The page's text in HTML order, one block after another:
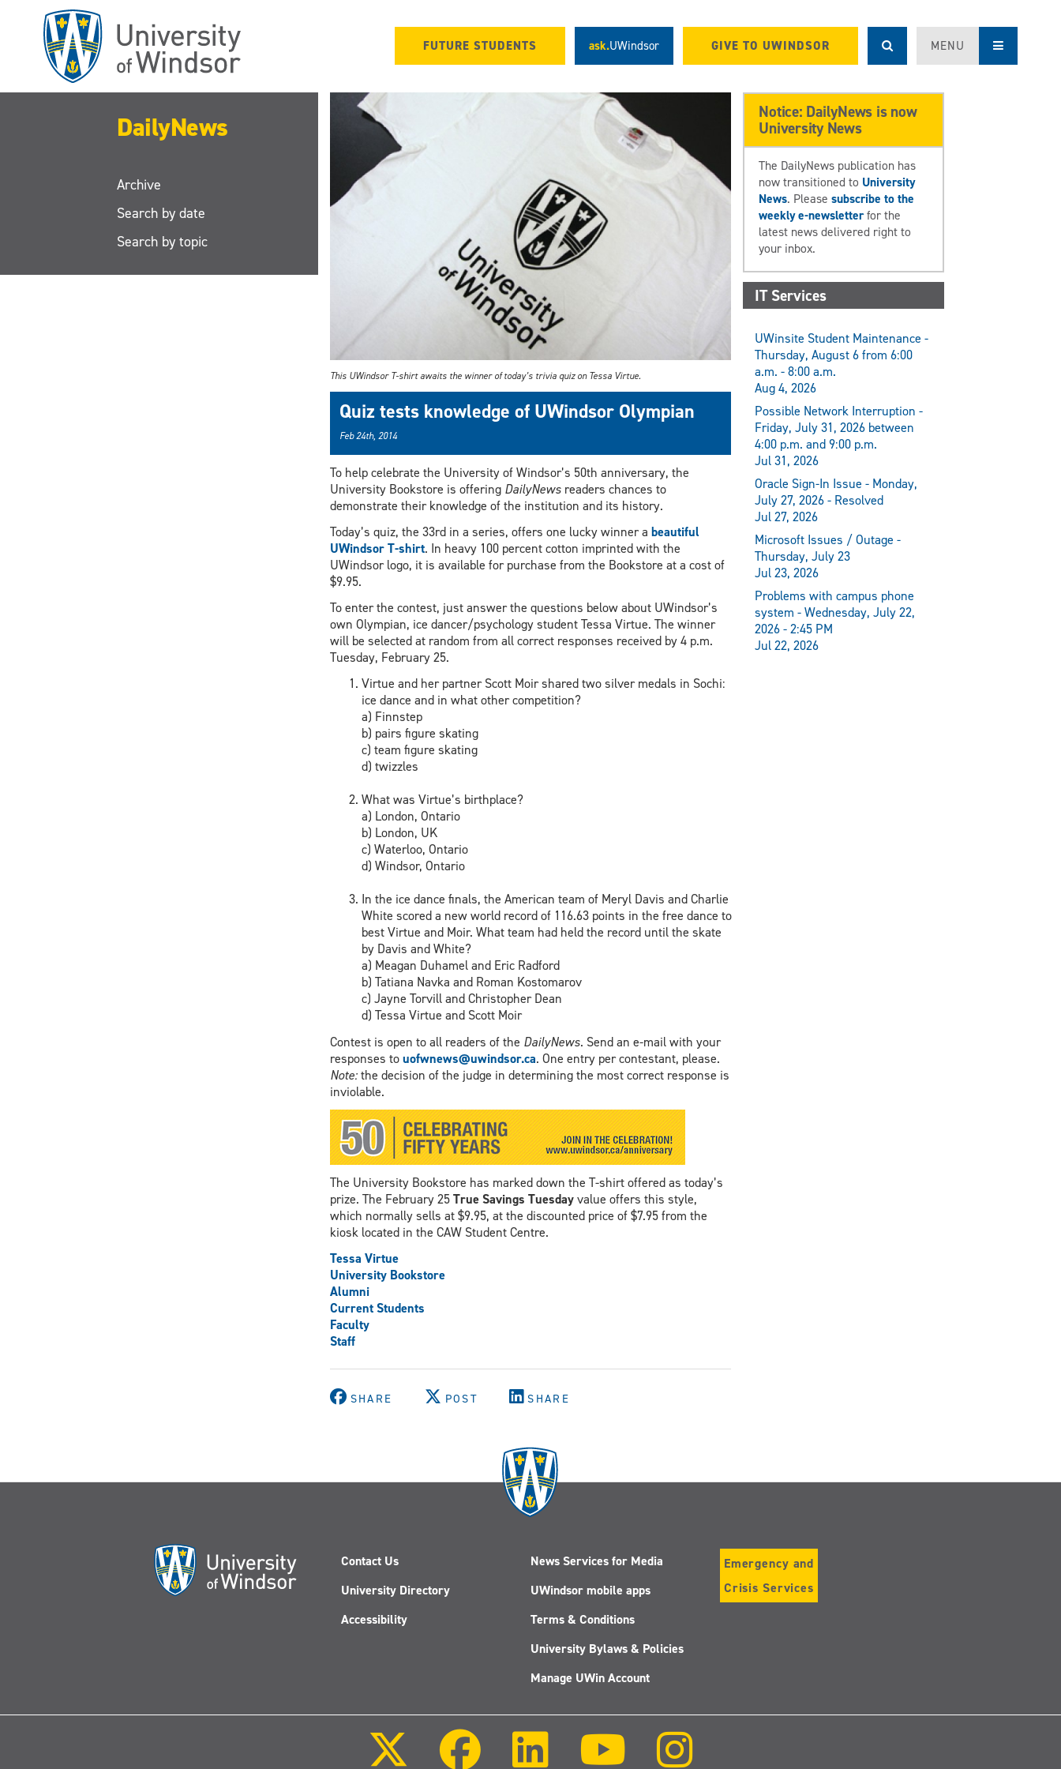
FUTURE STUDENTS ask.UWindsor GIVE TO UWINDSOR MENU
DailyNews
Archive
Search by date
Search by topic
This UWindsor T-shirt awaits the winner of today’s trivia quiz on Tessa Virtue.
Quiz tests knowledge of UWindsor Olympian
Feb 24th, 2014
To help celebrate the University of Windsor’s 50th anniversary, the
University Bookstore is offering DailyNewsreaders chances to
demonstrate their knowledge of the institution and its history.
Today’s quiz, the 33rd in a series, offers one lucky winner a beautiful
UWindsor T-shirt. In heavy 100 percent cotton imprinted with the
UWindsor logo, it is available for purchase from the Bookstore at a cost of
$9.95.
To enter the contest, just answer the questions below about UWindsor’s
own Olympian, ice dancer/psychology student Tessa Virtue. The winner
will be selected at random from all correct responses received by 4 p.m.
Tuesday, February 25.
Virtue and her partner Scott Moir shared two silver medals in Sochi:
ice dance and in what other competition?
a) Finnstep
b) pairs figure skating
c) team figure skating
d) twizzles
What was Virtue’s birthplace?
a) London, Ontario
b) London, UK
c) Waterloo, Ontario
d) Windsor, Ontario
In the ice dance finals, the American team of Meryl Davis and Charlie
White scored a new world record of 116.63 points in the free dance to
best Virtue and Moir. What team had held the record until the skate
by Davis and White?
a) Meagan Duhamel and Eric Radford
b) Tatiana Navka and Roman Kostomarov
c) Jayne Torvill and Christopher Dean
d) Tessa Virtue and Scott Moir
Contest is open to all readers of the DailyNews. Send an e-mail with your
responses touofwnews@uwindsor.ca. One entry per contestant, please.
Note:the decision of the judge in determining the most correct response is
inviolable.
The University Bookstore has marked down the T-shirt offered as today’s
prize. The February 25True Savings Tuesdayvalue offers this style,
which normally sells at $9.95, at the discounted price of $7.95 from the
kiosk located in the CAW Student Centre.
Tessa Virtue
University Bookstore
Alumni
Current Students
Faculty
Staff
SHARE POST SHARE
Notice: DailyNews is now
University News
The DailyNews publication has
now transitioned to University
News. Pleasesubscribe to the
weekly e-newsletterfor the
latest news delivered right to
your inbox.
IT Services
UWinsite Student Maintenance -
Thursday, August 6 from 6:00
a.m. - 8:00 a.m.
Aug 4, 2026
Possible Network Interruption -
Friday, July 31, 2026 between
4:00 p.m. and 9:00 p.m.
Jul 31, 2026
Oracle Sign-In Issue - Monday,
July 27, 2026 - Resolved
Jul 27, 2026
Microsoft Issues / Outage -
Thursday, July 23
Jul 23, 2026
Problems with campus phone
system - Wednesday, July 22,
2026 - 2:45 PM
Jul 22, 2026
Contact Us
University Directory
Accessibility
News Services for Media
UWindsor mobile apps
Terms & Conditions
University Bylaws & Policies
Manage UWin Account
Emergency and
Crisis Services